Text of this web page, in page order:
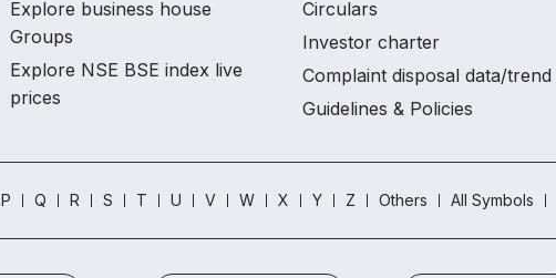
Explore business house
Groups
Explore NSE BSE index live
prices
Circulars
Investor charter
Complaint disposal data/trend
Guidelines & Policies
P Q R S T U V W X Y Z Others All Symbols